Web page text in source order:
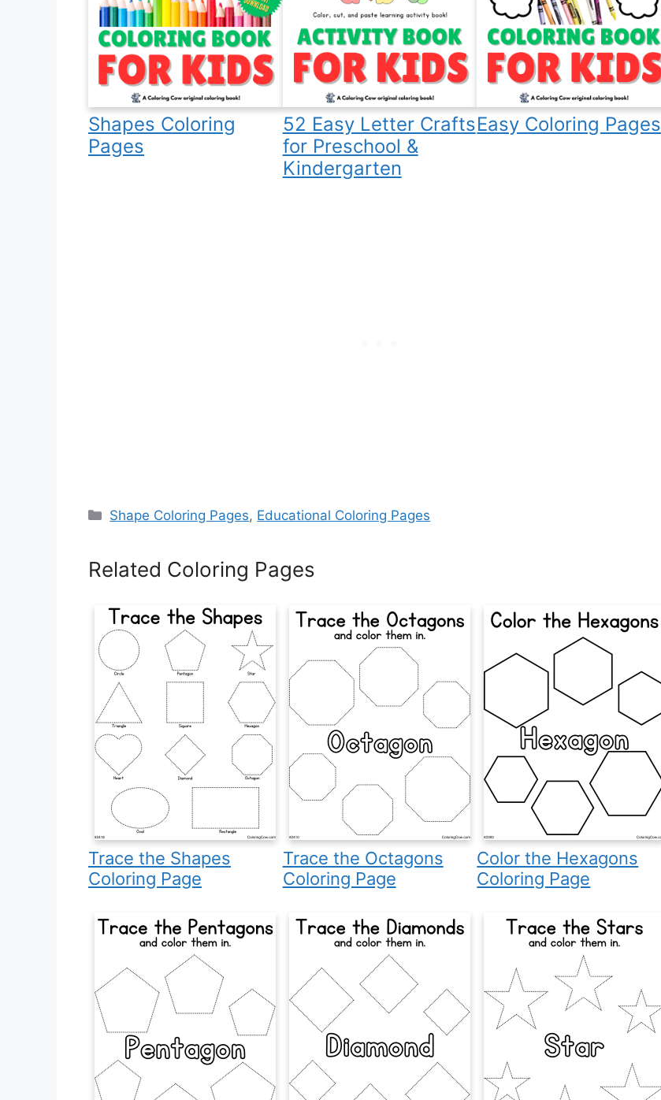
Shapes Coloring
Pages
52 Easy Letter Crafts
for Preschool &
Kindergarten
Easy Coloring Pages
Categories
Shape Coloring Pages, Educational Coloring Pages
Related Coloring Pages
Trace the Shapes
Coloring Page
Trace the Octagons
Coloring Page
Color the Hexagons
Coloring Page